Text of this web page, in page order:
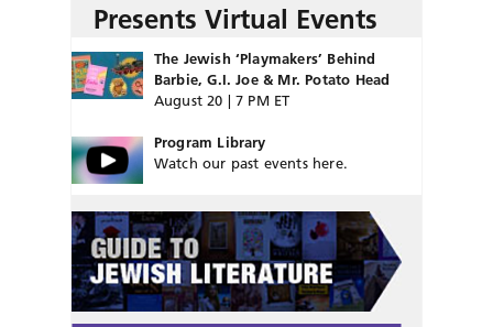
Presents Virtual Events
The Jewish ‘Playmakers’ Behind
Barbie, G.I. Joe & Mr. Potato Head
August 20 | 7 PM ET
Program Library
Watch our past events here.